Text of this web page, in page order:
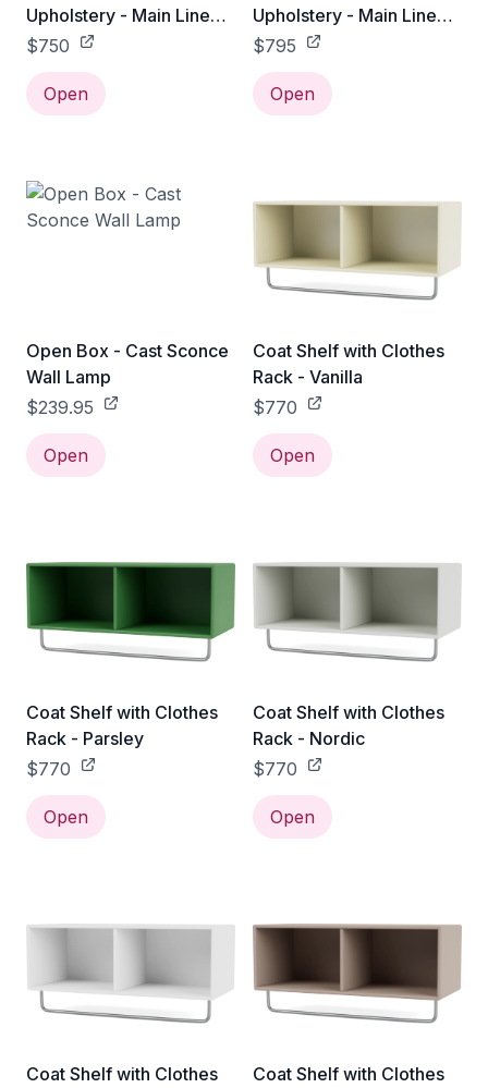
Upholstery - Main Line
flax / 65 cm
$750
Open
Upholstery - Main Line
Flax / 75 cm
$795
Open
Open Box - Cast Sconce
Wall Lamp
$239.95
Open
Coat Shelf with Clothes
Rack - Vanilla
$770
Open
Coat Shelf with Clothes
Rack - Parsley
$770
Open
Coat Shelf with Clothes
Rack - Nordic
$770
Open
Coat Shelf with Clothes
Coat Shelf with Clothes